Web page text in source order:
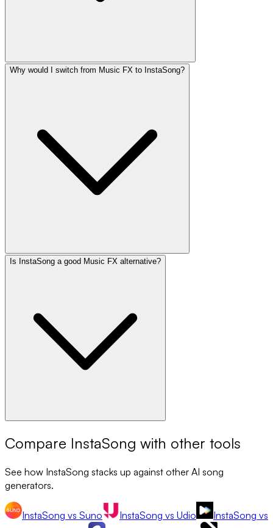
Why would I switch from Music FX to InstaSong?
Is InstaSong a good Music FX alternative?
Compare InstaSong with other tools
See how InstaSong stacks up against other AI song
generators.
InstaSong vs Suno InstaSong vs Udio InstaSong vs